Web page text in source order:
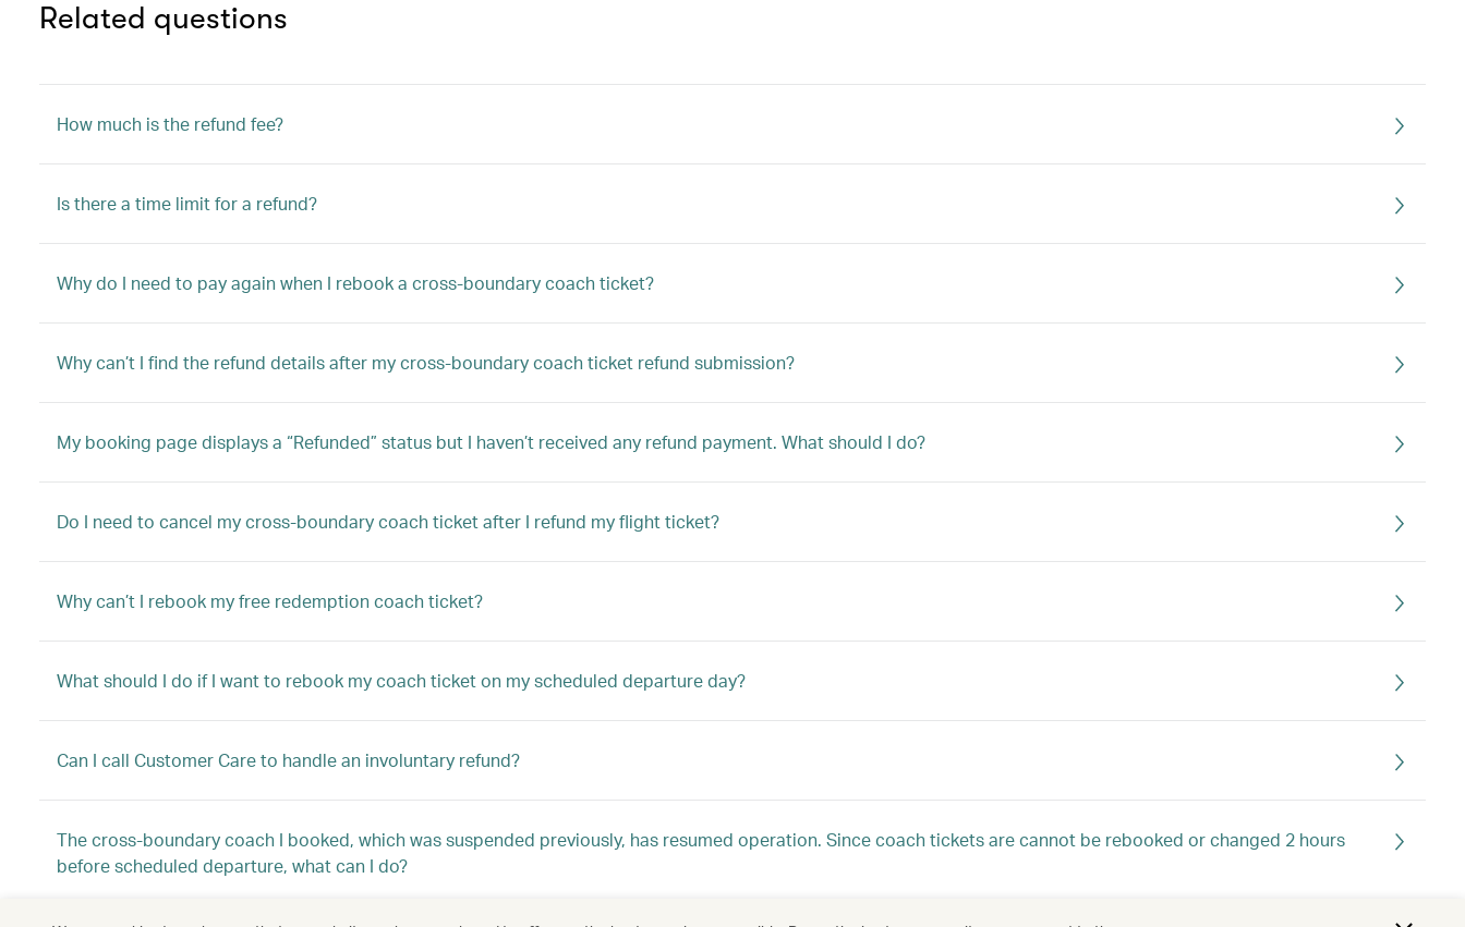
Related questions
How much is the refund fee?
Is there a time limit for a refund?
Why do I need to pay again when I rebook a cross-boundary coach ticket?
Why can’t I find the refund details after my cross-boundary coach ticket refund submission?
My booking page displays a “Refunded” status but I haven’t received any refund payment. What should I do?
Do I need to cancel my cross-boundary coach ticket after I refund my flight ticket?
Why can’t I rebook my free redemption coach ticket?
What should I do if I want to rebook my coach ticket on my scheduled departure day?
Can I call Customer Care to handle an involuntary refund?
The cross-boundary coach I booked, which was suspended previously, has resumed operation. Since coach tickets are cannot be rebooked or changed 2 hours
before scheduled departure, what can I do?